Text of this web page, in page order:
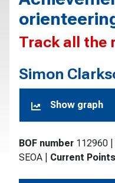
Track all the
Simon
Show graph
BOF number 112960
SEOA
Current Points